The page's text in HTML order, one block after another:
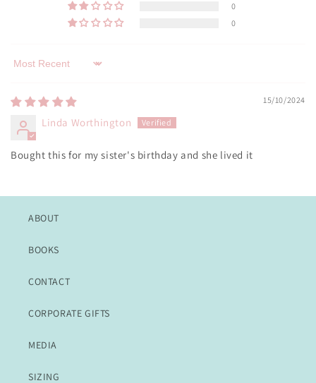
0
0
Sort by
15/10/2024
Linda Worthington
Bought this for my sister's birthday and she lived it
ABOUT
BOOKS
CONTACT
CORPORATE GIFTS
MEDIA
SIZING